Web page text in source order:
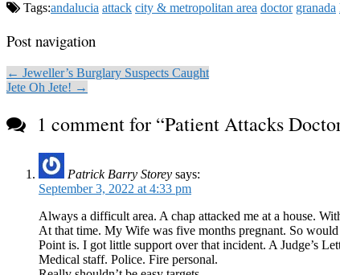
Tags:andalucia attack city & metropolitan area doctor granada
Post navigation
← Jeweller’s Burglary Suspects Caught
Jete Oh Jete! →
1 comment for “Patient Attacks
Patrick Barry Storey says:
September 3, 2022 at 4:33 pm
Always a difficult area. A chap attacked me at a house.
At that time. My Wife was five months pregnant. So
Point is. I got little support over that incident. A Judge’s
Medical staff. Police. Fire personal.